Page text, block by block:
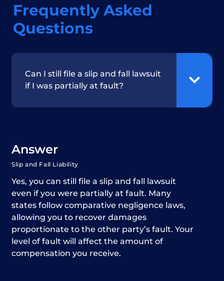
Frequently Asked
Questions
Can I still file a slip and fall lawsuit
if I was partially at fault?
Answer
Slip and Fall Liability
Yes, you can still file a slip and fall lawsuit
even if you were partially at fault. Many
states follow comparative negligence laws,
allowing you to recover damages
proportionate to the other party’s fault. Your
level of fault will affect the amount of
compensation you receive.